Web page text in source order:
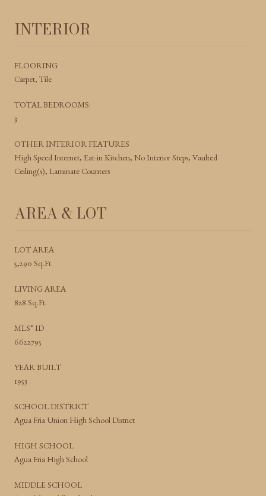
INTERIOR
FLOORING
Carpet, Tile
TOTAL BEDROOMS:
3
OTHER INTERIOR FEATURES
High Speed Internet, Eat-in Kitchen, No Interior Steps, Vaulted
Ceiling(s), Laminate Counters
AREA & LOT
LOT AREA
5,290 Sq.Ft.
LIVING AREA
828 Sq.Ft.
MLS® ID
6622795
YEAR BUILT
1953
SCHOOL DISTRICT
Agua Fria Union High School District
HIGH SCHOOL
Agua Fria High School
MIDDLE SCHOOL